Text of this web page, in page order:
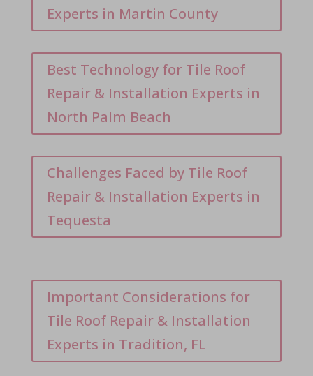
Experts in Martin County
Best Technology for Tile Roof
Repair & Installation Experts in
North Palm Beach
Challenges Faced by Tile Roof
Repair & Installation Experts in
Tequesta
Important Considerations for
Tile Roof Repair & Installation
Experts in Tradition, FL